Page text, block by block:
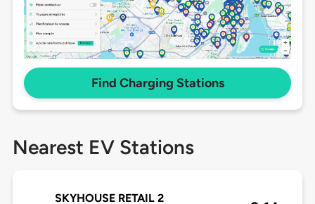
Find Charging Stations
Nearest EV Stations
SKYHOUSE RETAIL 2